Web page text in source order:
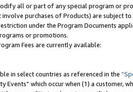
all or part of any special program or
involve purchases of Products) are subject
under the Program Documents
or promotions.
Fees are currently available:
in select countries as referenced in the
Events” which occur when (1) a customer,